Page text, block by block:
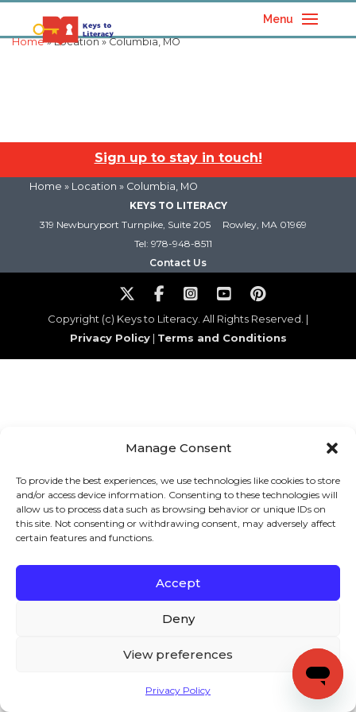
Manage Consent
To provide the best experiences, we use technologies like cookies to store
and/or access device information. Consenting to these technologies will
allow us to process data such as browsing behavior or unique IDs on
this site. Not consenting or withdrawing consent, may adversely affect
certain features and functions.
Accept
Deny
View preferences
Privacy Policy
Menu
Home» Location » Columbia, MO
Sign up to stay in touch!
Home » Location » Columbia, MO
KEYS TO LITERACY
319 Newburyport Turnpike, Suite 205
Rowley, MA 01969
Tel: 978-948-8511
Contact Us
Copyright (c) Keys to Literacy. All Rights Reserved. |
Privacy Policy| Terms and Conditions